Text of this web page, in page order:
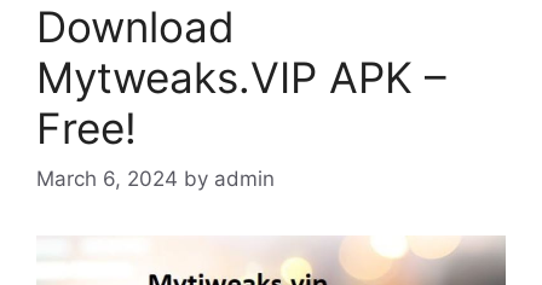
Download
Mytweaks.VIP APK –
Free!
March 6, 2024 by admin